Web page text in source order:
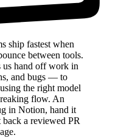
ship fastest when
between tools.
hand off work in
and bugs — to
the right model
flow. An
in Notion, hand it
a reviewed PR